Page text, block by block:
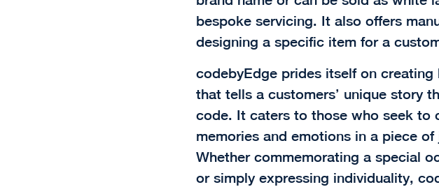
bespoke servicing. It also offers
designing a specific item for a
codebyEdge prides itself on
that tells a customers’ unique story
code. It caters to those who seek to
memories and emotions in a piece
Whether commemorating a special
or simply expressing individuality,